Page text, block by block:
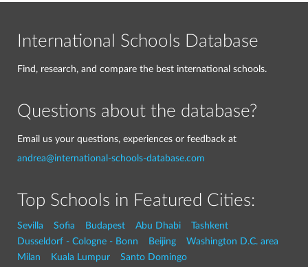
International Schools Database
Find, research, and compare the best international schools.
Questions about the database?
Email us your questions, experiences or feedback at
andrea@international-schools-database.com
Top Schools in Featured Cities:
Sevilla Sofia Budapest Abu Dhabi
Tashkent
Dusseldorf - Cologne - Bonn
Beijing
Washington D.C. area
Milan
Kuala Lumpur
Santo Domingo